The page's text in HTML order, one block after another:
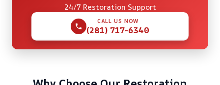
24/7 Restoration Support
CALL US NOW
(281) 717-6340